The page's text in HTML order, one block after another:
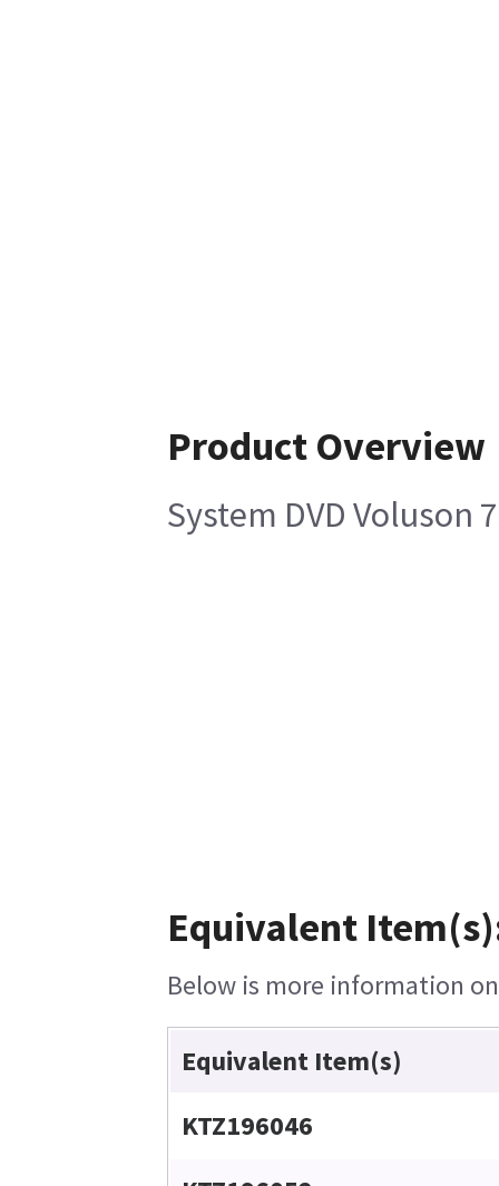
Product Overview
System DVD Voluson
Equivalent
Below is more information
Equivalent Item(s)
KTZ196046